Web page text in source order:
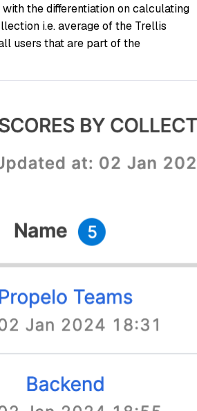
the differentiation on calculating
i.e. average of the Trellis
users that are part of the